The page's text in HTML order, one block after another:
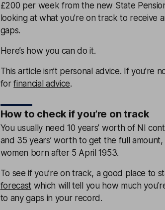
£200 per week from the new State
looking at what you’re on track to receive
gaps.
Here’s how you can do it.
This article isn’t personal advice. If you’re
forfinancial advice.
How to check if you’re on track
You usually need 10 years’ worth of NI
and 35 years’ worth to get the full
women born after 5 April 1953.
To see if you’re on track, a good place to
forecastwhich will tell you how much
to any gaps in your record.